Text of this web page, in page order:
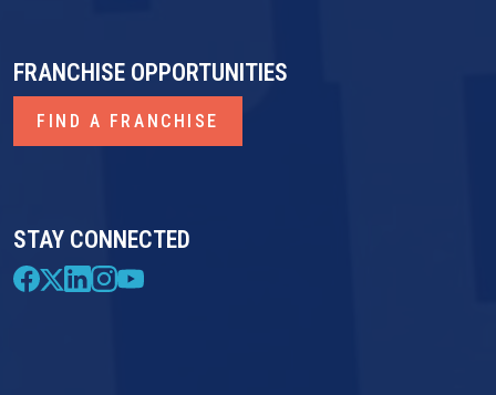
STAY CONNECTED
FRANCHISE OPPORTUNITIES
FIND A FRANCHISE